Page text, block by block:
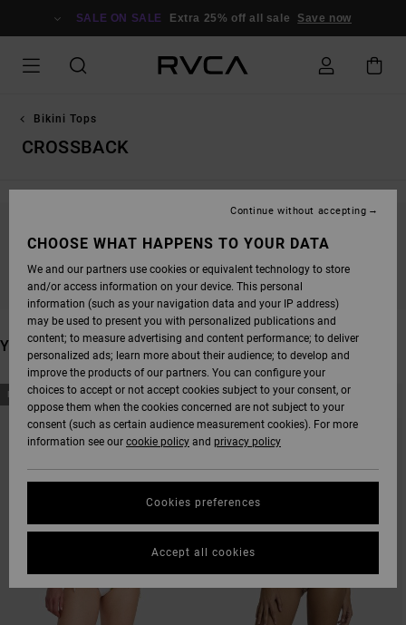
SALE ON SALE Extra 25% off all sale Save now
Bikini Tops
CROSSBACK
STAY TUNED, PRODUCTS WILL BE BACK
SOON
YOU MAY ALSO LIKE
SKIP
TO
SEARCH
FILTER
SKIP
TO
SORT
NEW ARRIVAL NEW ARRIVAL
CHOOSE WHAT HAPPENS TO YOUR DATA
We and our partners use cookies or equivalent technology to store
and/or access information on your device. This personal
information (such as your navigation data and your IP address)
may be used to present you with personalized publications and
content; to measure advertising and content performance; to deliver
personalized ads; learn more about their audience; to develop and
improve the products of our partners. You can configure your
choices to accept or not accept cookies subject to your consent, or
oppose them when the cookies concerned are not subject to your
consent (such as certain audience measurement cookies). For more
information see our cookie policy and privacy policy
Cookies preferences
Continue without accepting
Accept all cookies